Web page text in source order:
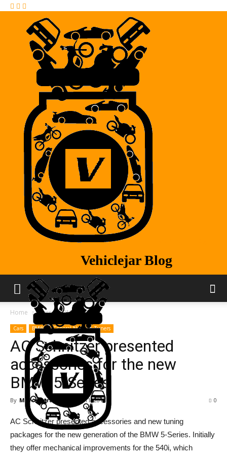
Vehiclejar Blog
Home Cars BMW
Cars BMW General News Tuners
AC Schnitzer presented
accessories for the new
BMW 5-Series
By Marco Vertizeli Aug 11, 2017 0
AC Schnitzer presented accessories and new tuning
packages for the new generation of the BMW 5-Series. Initially
they offer mechanical improvements for the 540i, which